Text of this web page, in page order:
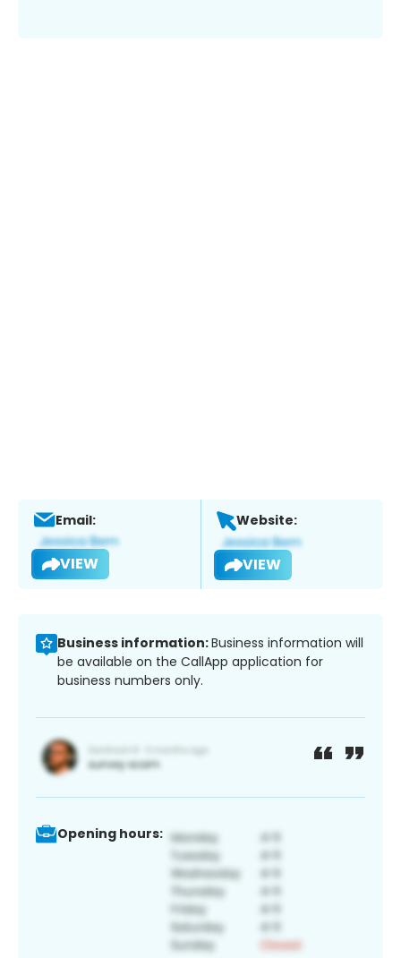
Email:
VIEW
Website:
VIEW
Business information:Business information will
be available on the CallApp application for
business numbers only.
Opening hours: